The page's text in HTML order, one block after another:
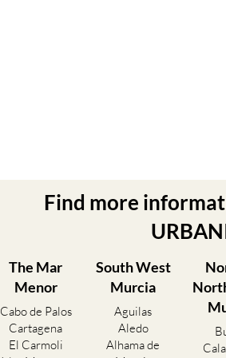
Find more
The Mar
Menor
Cabo de Palos
Cartagena
El Carmoli
South West
Murcia
Aguilas
Aledo
Alhama de